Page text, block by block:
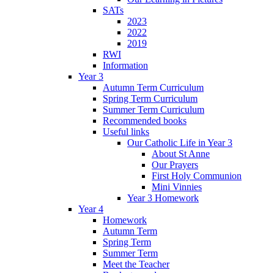
SATs
2023
2022
2019
RWI
Information
Year 3
Autumn Term Curriculum
Spring Term Curriculum
Summer Term Curriculum
Recommended books
Useful links
Our Catholic Life in Year 3
About St Anne
Our Prayers
First Holy Communion
Mini Vinnies
Year 3 Homework
Year 4
Homework
Autumn Term
Spring Term
Summer Term
Meet the Teacher